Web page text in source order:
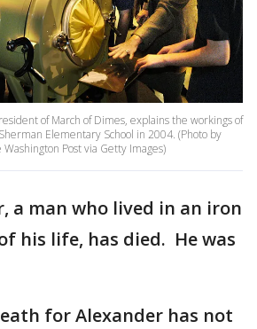
of March of Dimes, explains the workings of
Elementary School in 2004. (Photo by
Post via Getty Images)
a man who lived in an iron
his life, has died. He was
for Alexander has not